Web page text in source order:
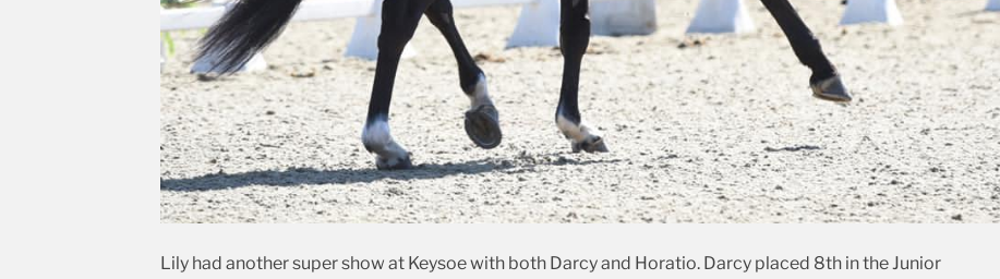
Lily had another super show at Keysoe with both Darcy and Horatio. Darcy placed 8th in the Junior